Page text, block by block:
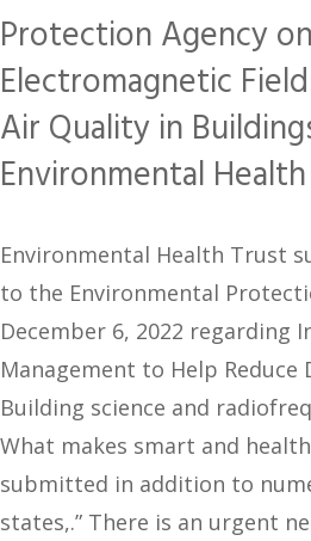
Protection Agency on
Electromagnetic
Air Quality in
Environmental
Environmental Health Trust
to the Environmental
December 6, 2022 regarding
Management to Help Reduce
Building science and
What makes smart and
submitted in addition to
states,.” There is an urgent